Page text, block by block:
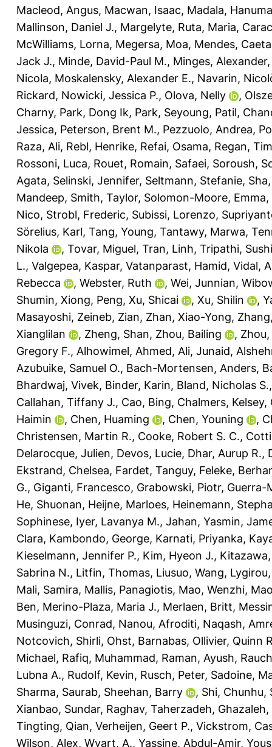
Macleod, Angus, Macwan, Isaac, Madala,
Mallinson, Daniel J., Margelyte, Ruta, Maria,
McWilliams, Lorna, Megersa, Moa, Mendes,
Jack J., Minde, David-Paul M., Minges, Alexander
Nicola, Moskalensky, Alexander E., Navarin,
Rickard, Nowicki, Jessica P., Olova, Nelly ,
Charny, Park, Dong Ik, Park, Seyoung, Patil,
Jessica, Peterson, Brent M., Pezzuolo, Andrea,
Raza, Ali, Rebl, Henrike, Refai, Osama, Regan, Tim
Rossoni, Luca, Rouet, Romain, Safaei, Soroush,
Agata, Selinski, Jennifer, Seltmann, Stefanie,
Mandeep, Smith, Taylor, Solomon-Moore, Emma,
Nico, Strobl, Frederic, Subissi, Lorenzo,
Sörelius, Karl, Tang, Young, Tantawy, Marwa,
Nikola
, Tovar, Miguel, Tran, Linh, Tripathi,
L., Valgepea, Kaspar, Vatanparast, Hamid, Vidal,
Rebecca
, Webster, Ruth , Wei, Junnian,
Shumin, Xiong, Peng, Xu, Shicai , Xu, Shilin ,
Masayoshi, Zeineb, Zian, Zhan, Xiao-Yong,
Xianglilan
, Zheng, Shan, Zhou, Bailing ,
Gregory F., Alhowimel, Ahmed, Ali, Junaid,
Azubuike, Samuel O., Bach-Mortensen, Anders,
Bhardwaj, Vivek, Binder, Karin, Bland, Nicholas S.
Callahan, Tiffany J., Cao, Bing, Chalmers, Kelsey,
Haimin
, Chen, Huaming , Chen, Youning ,
Christensen, Martin R., Cooke, Robert S. C.,
Delarocque, Julien, Devos, Lucie, Dhar, Aurup R.,
Ekstrand, Chelsea, Fardet, Tanguy, Feleke,
G., Giganti, Francesco, Grabowski, Piotr, Guerra-
He, Shuonan, Heijne, Marloes, Heinemann,
Sophinese, Iyer, Lavanya M., Jahan, Yasmin,
Clara, Kambondo, George, Karnati, Priyanka,
Kieselmann, Jennifer P., Kim, Hyeon J.,
Sabrina N., Litfin, Thomas, Liusuo, Wang,
Mali, Samira, Mallis, Panagiotis, Mao, Wenzhi,
Ben, Merino-Plaza, Maria J., Merlaen, Britt,
Musinguzi, Conrad, Nanou, Afroditi, Naqash,
Notcovich, Shirli, Ohst, Barnabas, Ollivier, Quinn
Michael, Rafiq, Muhammad, Raman, Ayush,
Lubna A., Rudolf, Kevin, Rusch, Peter, Sadoine,
Sharma, Saurab, Sheehan, Barry , Shi, Chunhu,
Xianbao, Sundar, Raghav, Taherzadeh, Ghazaleh,
Tingting, Qian, Verheijen, Geert P., Vickstrom,
Wilson, Alex, Wyart, A., Yassine, Abdul-Amir,